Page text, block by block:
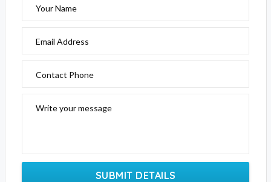
Your Name
Email Address
Contact Phone
Write your message
SUBMIT DETAILS